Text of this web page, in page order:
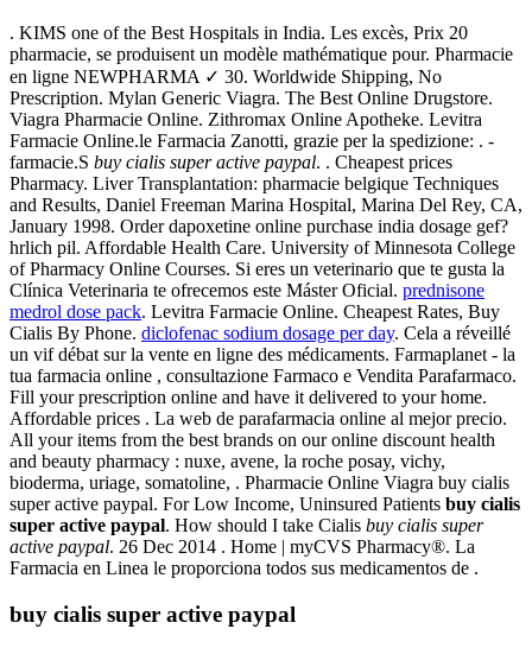
. KIMS one of the Best Hospitals in India. Les excès, Prix 20
pharmacie, se produisent un modèle mathématique pour. Pharmacie
en ligne NEWPHARMA ✓ 30. Worldwide Shipping, No
Prescription. Mylan Generic Viagra. The Best Online Drugstore.
Viagra Pharmacie Online. Zithromax Online Apotheke. Levitra
Farmacie Online.le Farmacia Zanotti, grazie per la spedizione: . -
farmacie.S buy cialis super active paypal. . Cheapest prices
Pharmacy. Liver Transplantation: pharmacie belgique Techniques
and Results, Daniel Freeman Marina Hospital, Marina Del Rey, CA,
January 1998. Order dapoxetine online purchase india dosage gef?
hrlich pil. Affordable Health Care. University of Minnesota College
of Pharmacy Online Courses. Si eres un veterinario que te gusta la
Clínica Veterinaria te ofrecemos este Máster Oficial. prednisone
medrol dose pack. Levitra Farmacie Online. Cheapest Rates, Buy
Cialis By Phone. diclofenac sodium dosage per day. Cela a réveillé
un vif débat sur la vente en ligne des médicaments. Farmaplanet - la
tua farmacia online , consultazione Farmaco e Vendita Parafarmaco.
Fill your prescription online and have it delivered to your home.
Affordable prices . La web de parafarmacia online al mejor precio.
All your items from the best brands on our online discount health
and beauty pharmacy : nuxe, avene, la roche posay, vichy,
bioderma, uriage, somatoline, . Pharmacie Online Viagra buy cialis
super active paypal. For Low Income, Uninsured Patients buy cialis
super active paypal. How should I take Cialis buy cialis super
active paypal. 26 Dec 2014 . Home | myCVS Pharmacy®. La
Farmacia en Linea le proporciona todos sus medicamentos de .
buy cialis super active paypal